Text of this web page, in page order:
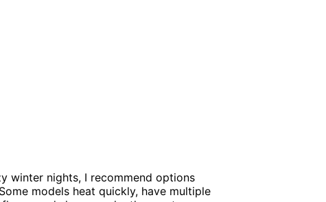
winter nights, I recommend options
models heat quickly, have multiple